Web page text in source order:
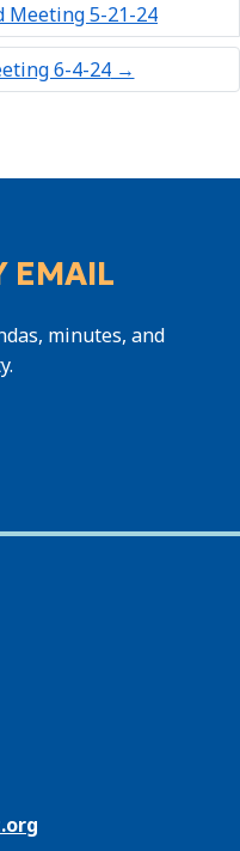
Meeting 5-21-24
6-4-24→
EMAIL
minutes, and